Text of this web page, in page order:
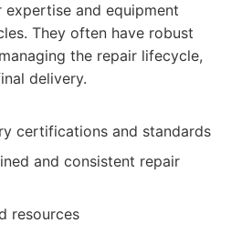
and equipment
They often have robust
the repair lifecycle,
delivery.
certifications and standards
and consistent repair
resources